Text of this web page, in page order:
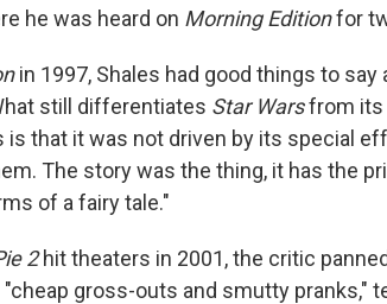
he was heard on Morning Editionfor
in 1997, Shales had good things to
still differentiates Star Warsfrom its
is that it was not driven by its special
The story was the thing, it has the
of a fairy tale."
2hit theaters in 2001, the critic
gross-outs and smutty pranks,"